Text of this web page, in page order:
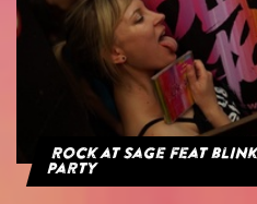
Rock at Sage feat
Party